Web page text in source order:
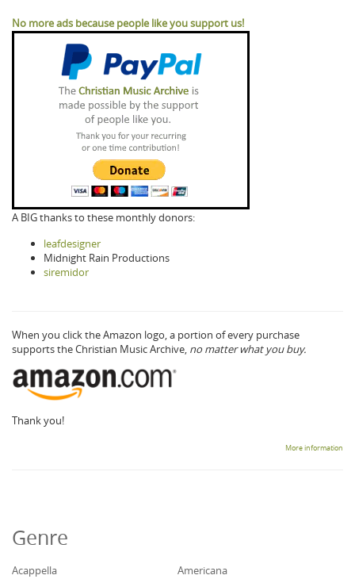
No more ads because people like you support us!
A BIG thanks to these monthly donors:
leafdesigner
Midnight Rain Productions
siremidor
When you click the Amazon logo, a portion of every purchase
supports the Christian Music Archive, no matter what you buy.
Thank you!
More information
Genre
Acappella
Americana